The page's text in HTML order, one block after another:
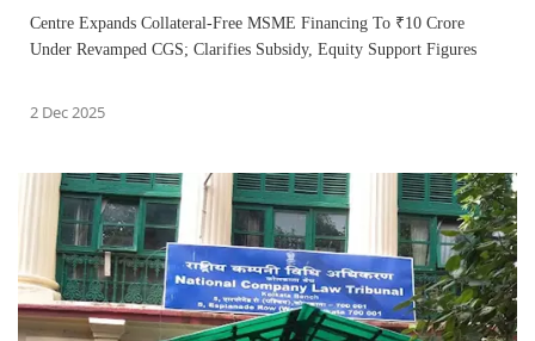
Centre Expands Collateral-Free MSME Financing To ₹10 Crore
Under Revamped CGS; Clarifies Subsidy, Equity Support Figures
2 Dec 2025